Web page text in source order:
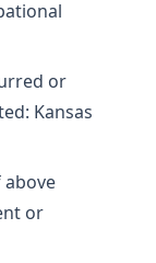
or
Kansas
above
or